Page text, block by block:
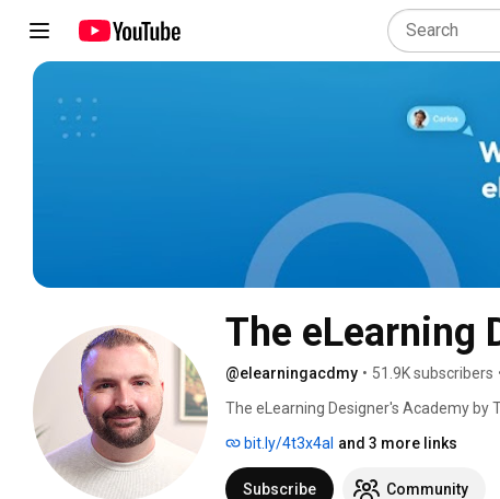
The eLearning
@elearningacdmy • 51.9K subscribers
The eLearning Designer's Academy
grow their careers by focusing on the
We do this through our community,
bit.ly/4t3x4aI and 3 more links
Subscribe Community